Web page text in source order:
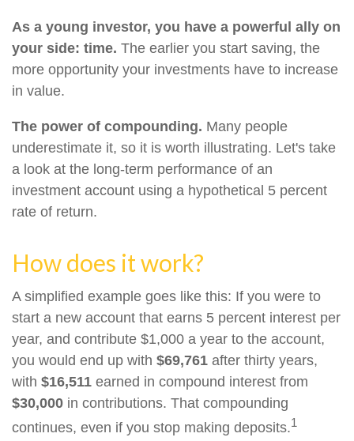
As a young investor, you have a powerful ally on
your side: time. The earlier you start saving, the
more opportunity your investments have to increase
in value.
The power of compounding. Many people
underestimate it, so it is worth illustrating. Let's take
a look at the long-term performance of an
investment account using a hypothetical 5 percent
rate of return.
How does it work?
A simplified example goes like this: If you were to
start a new account that earns 5 percent interest per
year, and contribute $1,000 a year to the account,
you would end up with $69,761 after thirty years,
with $16,511 earned in compound interest from
$30,000 in contributions. That compounding
continues, even if you stop making deposits.1